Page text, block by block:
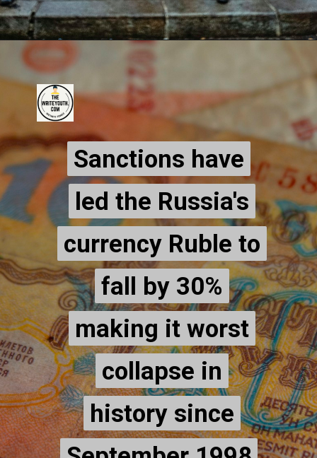
Sanctions have
led the Russia's
currency Ruble to
fall by 30%
making it worst
collapse in
history since
Sanctions have
led the Russia's
currency Ruble to
fall by 30%
making it worst
collapse in
history since